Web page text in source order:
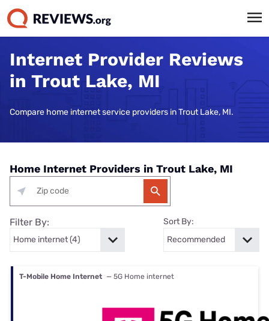
Internet Provider Reviews
in Trout Lake, MI
Compare home internet service providers in Trout Lake, MI.
Home Internet Providers in Trout Lake, MI
Filter By: Sort By:
T-Mobile Home Internet — 5G Home internet